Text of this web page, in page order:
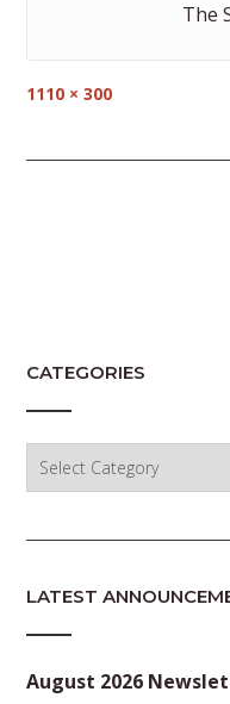
The
Full
1110 × 300
CATEGORIES
LATEST
August 2026